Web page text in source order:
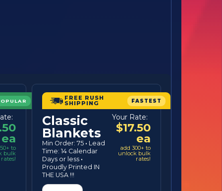
ea
to
bulk
rates!
FREE RUSH
SHIPPING FASTEST
Classic
Blankets
Min Order: 75 · Lead
Time: 14 Calendar
Days or less ·
Proudly Printed IN
THE USA !!!
Your Rate:
$17.50
ea
add 300+ to
unlock bulk
rates!